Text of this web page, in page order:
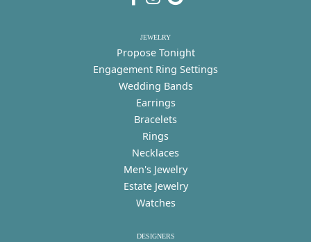
JEWELRY
Propose Tonight
Engagement Ring Settings
Wedding Bands
Earrings
Bracelets
Rings
Necklaces
Men's Jewelry
Estate Jewelry
Watches
DESIGNERS